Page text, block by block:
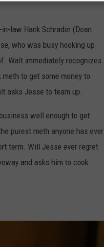
law Hank Schrader (Dean
who was busy hooking up
Walt immediately recognizes
to get some money to
asks Jesse to team up.
well enough to get
purest meth anyone has ever
term. Will Jesse ever regret
and asks him to cook